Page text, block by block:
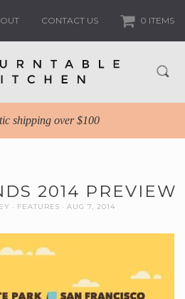
CONTACT US 0 ITEMS
shipping over $100
2014 PREVIEW
FEATURES AUG 7, 2014